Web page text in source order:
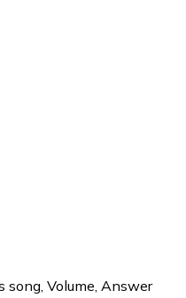
song, Volume, Answer